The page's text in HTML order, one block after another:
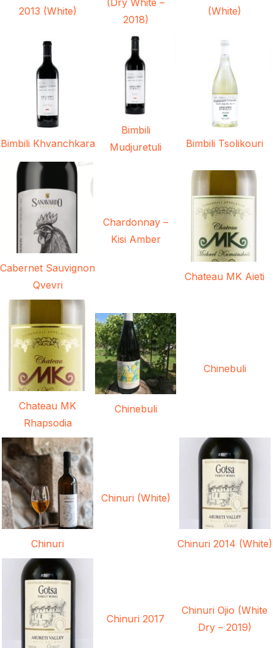
2013 (White)
2018)
(White)
Bimbili Khvanchkara
Bimbili
Mudjuretuli
Bimbili Tsolikouri
Cabernet Sauvignon
Qvevri
Chardonnay –
Kisi Amber
Chateau MK Aieti
Chateau MK
Rhapsodia
Chinebuli
Chinebuli
Chinuri
Chinuri (White)
Chinuri 2014 (White)
Chinuri 2017
Chinuri Ojio (White
Dry – 2019)